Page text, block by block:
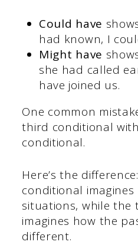
Could have
had known, I
Might have
she had called
have joined us.
One common
third conditional
conditional.
Here’s the
conditional
situations, while the
imagines how the
different.